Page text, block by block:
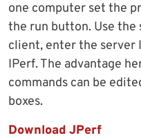
one computer set the
the run button. Use the
client, enter the server
IPerf. The advantage
commands can be
boxes.
Download JPerf